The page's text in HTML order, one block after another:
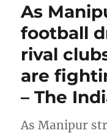
As
football
rival
are
– The
As Manipur